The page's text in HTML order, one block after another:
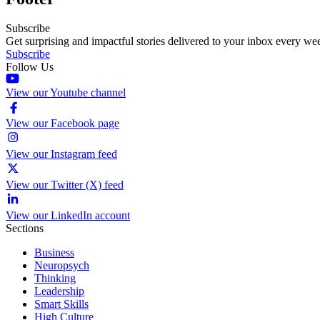
Subscribe
Get surprising and impactful stories delivered to your inbox every
Subscribe
Follow Us
View our Youtube channel
View our Facebook page
View our Instagram feed
View our Twitter (X) feed
View our LinkedIn account
Sections
Business
Neuropsych
Thinking
Leadership
Smart Skills
High Culture